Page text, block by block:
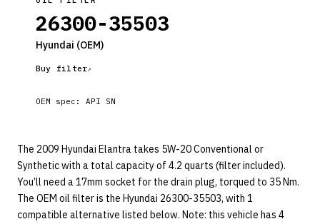
26300-35503
Hyundai (OEM)
Buy filter
OEM spec: API SN
The 2009 Hyundai Elantra takes 5W-20 Conventional or
Synthetic with a total capacity of 4.2 quarts (filter included).
You’ll need a 17mm socket for the drain plug, torqued to 35 Nm.
The OEM oil filter is the Hyundai 26300-35503, with 1
compatible alternative listed below. Note: this vehicle has 4